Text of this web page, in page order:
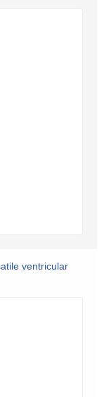
ventricular